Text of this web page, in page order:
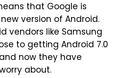
that Google is
version of Android.
vendors like Samsung
to getting Android 7.0
now they have
about.